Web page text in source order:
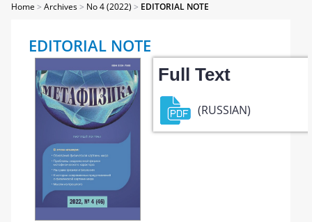
Home >Archives> No 4 (2022) > EDITORIAL NOTE
EDITORIAL NOTE
Full Text
(RUSSIAN)